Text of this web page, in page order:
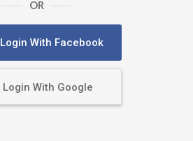
OR
Login With Facebook
Login With Google